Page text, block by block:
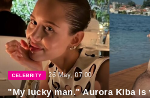
CELEBRITY 26 May, 07:00
"My lucky man." Aurora Kiba is